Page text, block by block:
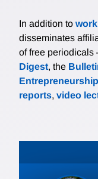
In addition to
disseminates
of free
Digest, the
Entrepreneurship
reports, video